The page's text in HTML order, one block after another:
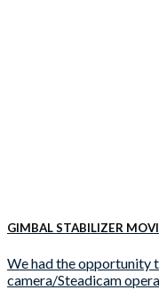
GIMBAL STABILIZER
We had the opportunity
camera/Steadicam